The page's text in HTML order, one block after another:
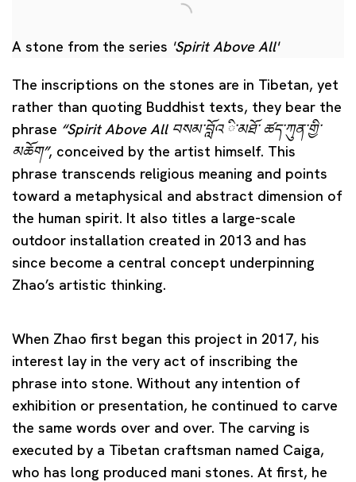
A stone from the series 'Spirit Above All'
The inscriptions on the stones are in Tibetan, yet
rather than quoting Buddhist texts, they bear the
phrase “Spirit Above All བསམ་བློའ ི་མཐོ་ ཚད་ཀུན་གྱི་
མཆོག”, conceived by the artist himself. This
phrase transcends religious meaning and points
toward a metaphysical and abstract dimension of
the human spirit. It also titles a large-scale
outdoor installation created in 2013 and has
since become a central concept underpinning
Zhao’s artistic thinking.
When Zhao first began this project in 2017, his
interest lay in the very act of inscribing the
phrase into stone. Without any intention of
exhibition or presentation, he continued to carve
the same words over and over. The carving is
executed by a Tibetan craftsman named Caiga,
who has long produced mani stones. At first, he